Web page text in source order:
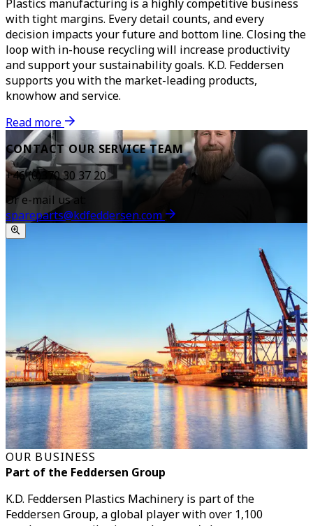
Plastics manufacturing is a highly competitive business
with tight margins. Every detail counts, and every
decision impacts your future and bottom line. Closing the
loop with in-house recycling will increase productivity
and support your sustainability goals. K.D. Feddersen
supports you with the market-leading products,
knowhow and service.
Read more
CONTACT OUR SERVICE TEAM
+46 (0)370 30 37 20
Or e-mail us at:
spareparts@kdfeddersen.com
OUR BUSINESS
Part of the Feddersen Group
K.D. Feddersen Plastics Machinery is part of the
Feddersen Group, a global player with over 1,100